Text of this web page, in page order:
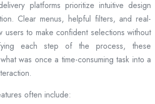
platforms prioritize intuitive design
Clear menus, helpful filters, and real-
users to make confident selections without
each step of the process, these
was once a time-consuming task into a
often include: